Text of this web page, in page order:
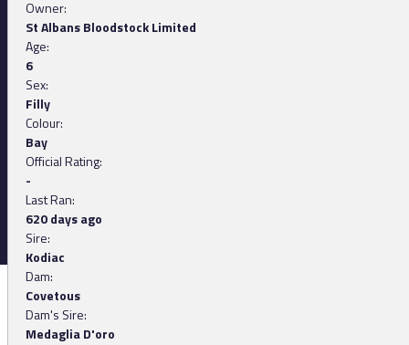
Owner:
St Albans Bloodstock Limited
Age:
6
Sex:
Filly
Colour:
Bay
Official Rating:
-
Last Ran:
620 days ago
Sire:
Kodiac
Dam:
Covetous
Dam's Sire:
Medaglia D'oro